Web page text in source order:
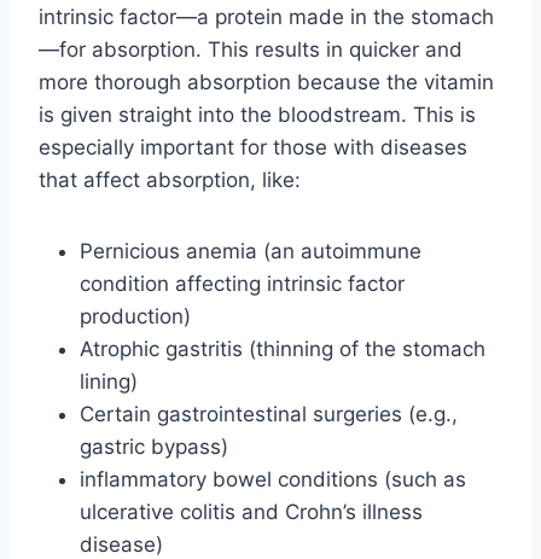
intrinsic factor—a protein made in the stomach
—for absorption. This results in quicker and
more thorough absorption because the vitamin
is given straight into the bloodstream. This is
especially important for those with diseases
that affect absorption, like:
Pernicious anemia (an autoimmune
condition affecting intrinsic factor
production)
Atrophic gastritis (thinning of the stomach
lining)
Certain gastrointestinal surgeries (e.g.,
gastric bypass)
inflammatory bowel conditions (such as
ulcerative colitis and Crohn’s illness
disease)